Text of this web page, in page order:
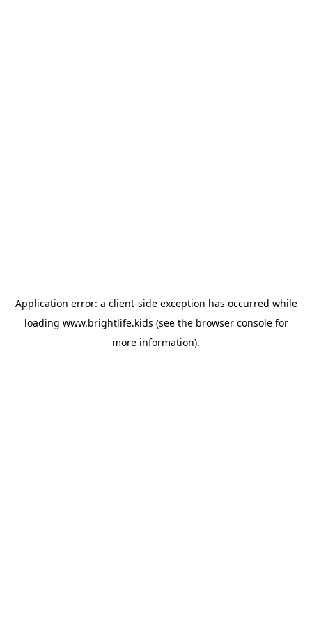
Application error: a client-side exception has occurred while
loading www.brightlife.kids (see the browser consolefor
more information).